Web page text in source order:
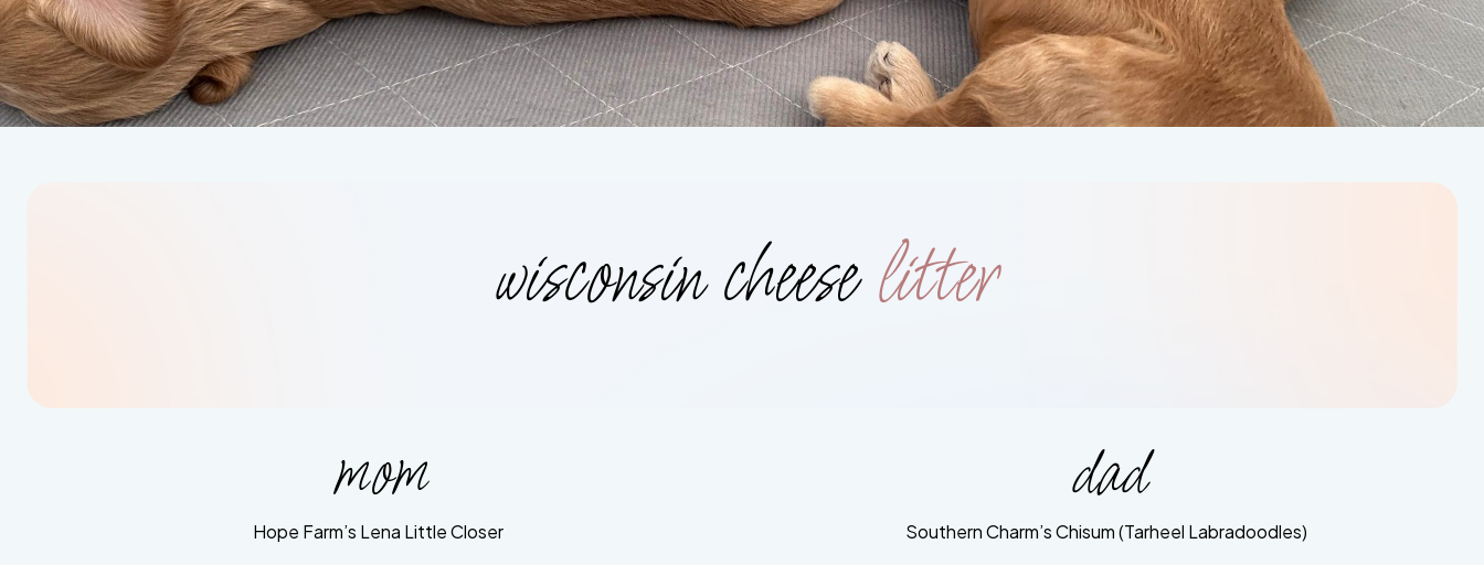
wisconsin cheeselitter
mom
Hope Farm’s Lena Little Closer
dad
Southern Charm’s Chisum (Tarheel Labradoodles)